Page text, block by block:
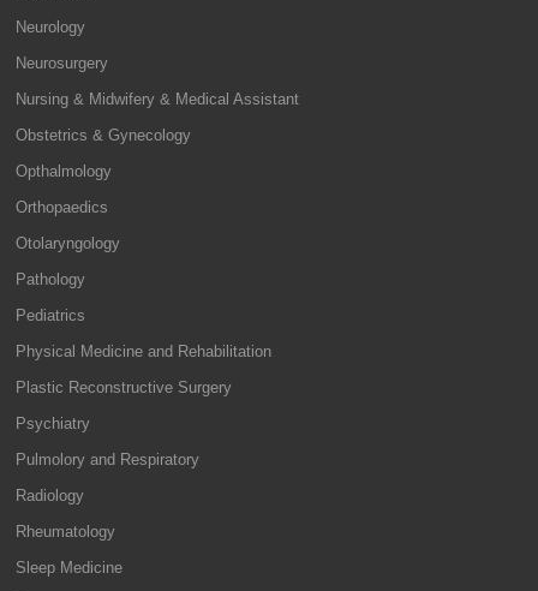
Neurology
Neurosurgery
Nursing & Midwifery & Medical Assistant
Obstetrics & Gynecology
Opthalmology
Orthopaedics
Otolaryngology
Pathology
Pediatrics
Physical Medicine and Rehabilitation
Plastic Reconstructive Surgery
Psychiatry
Pulmolory and Respiratory
Radiology
Rheumatology
Sleep Medicine